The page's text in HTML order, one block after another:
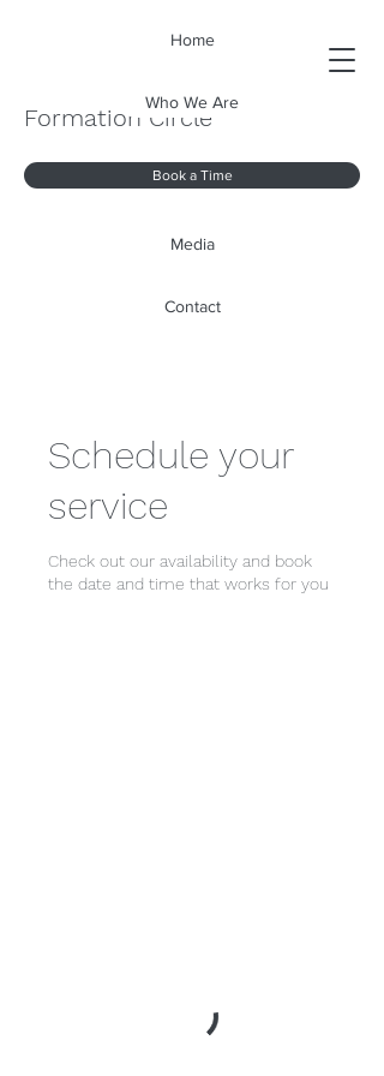
Formation Circle
Book a Time
Media
Contact
Home
Who We Are
Schedule your
service
Check out our availability and book
the date and time that works for you